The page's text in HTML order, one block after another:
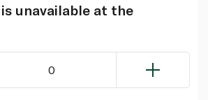
unavailable at the
0